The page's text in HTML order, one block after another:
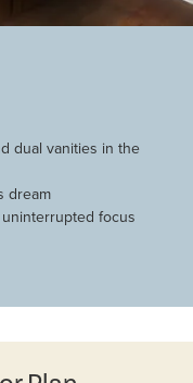
dual vanities in the
dream
focus